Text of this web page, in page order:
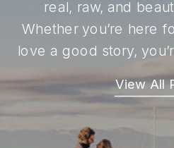
real, raw, and
Whether you’re here
love a good story,
View All